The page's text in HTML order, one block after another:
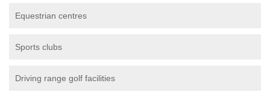
Equestrian centres
Sports clubs
Driving range golf facilities